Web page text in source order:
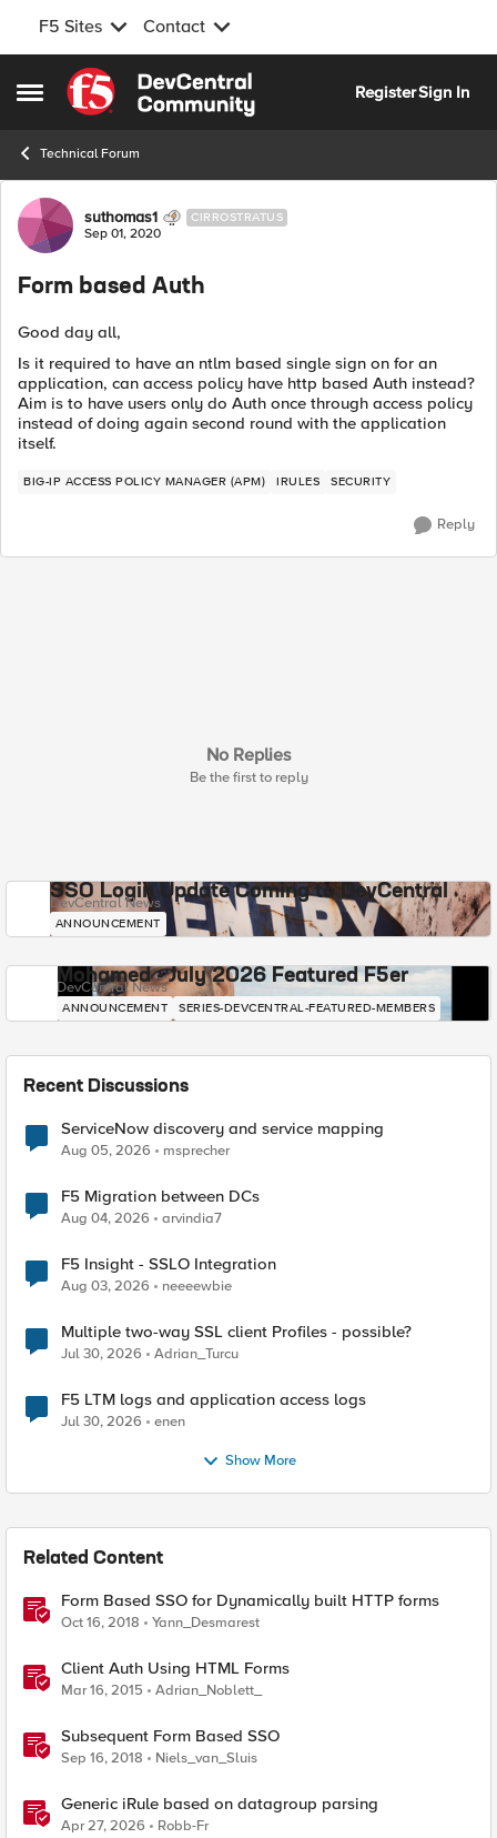
F5 Sites Contact
Open Side Menu
Skip to content
RegisterSign In
Technical Forum
Forum Discussion
suthomas1 CIRROSTRATUS
Sep 01, 2020
Form based Auth
Good day all,
Is it required to have an ntlm based single sign on for an
application, can access policy have http based Auth instead?
Aim is to have users only do Auth once through access policy
instead of doing again second round with the application
itself.
BIG-IP ACCESS POLICY MANAGER (APM) IRULES SECURITY
Reply
No Replies
Be the first to reply
SSO Login Update Coming to DevCentral
DevCentral News
ANNOUNCEMENT
Mohamed - July 2026 Featured F5er
DevCentral News
ANNOUNCEMENT SERIES-DEVCENTRAL-FEATURED-MEMBERS
Recent Discussions
ServiceNow discovery and service mapping
Aug 05, 2026 msprecher
F5 Migration between DCs
Aug 04, 2026 arvindia7
F5 Insight - SSLO Integration
Aug 03, 2026 neeeewbie
Multiple two-way SSL client Profiles - possible?
Jul 30, 2026 Adrian_Turcu
F5 LTM logs and application access logs
Jul 30, 2026 enen
Show More
Related Content
Form Based SSO for Dynamically built HTTP forms
Oct 16, 2018 Yann_Desmarest
Client Auth Using HTML Forms
Mar 16, 2015 Adrian_Noblett_
Subsequent Form Based SSO
Sep 16, 2018 Niels_van_Sluis
Generic iRule based on datagroup parsing
Apr 27, 2026 Robb-Fr